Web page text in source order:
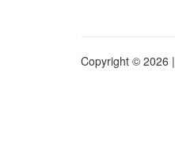
Copyright © 2026 |